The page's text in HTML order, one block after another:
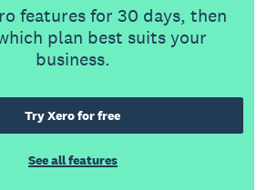
features for 30 days, then
plan best suits your
business.
Try Xero for free
See all features